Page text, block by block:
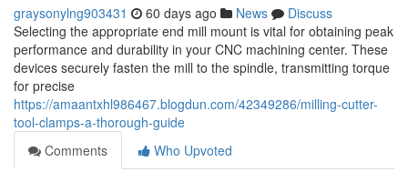
graysonylng903431 60 days ago News
Discuss
Selecting the appropriate end mill mount is vital for obtaining peak
performance and durability in your CNC machining center. These
devices securely fasten the mill to the spindle, transmitting torque
for precise
https://amaantxhl986467.blogdun.com/42349286/milling-cutter-
tool-clamps-a-thorough-guide
Comments
Who Upvoted